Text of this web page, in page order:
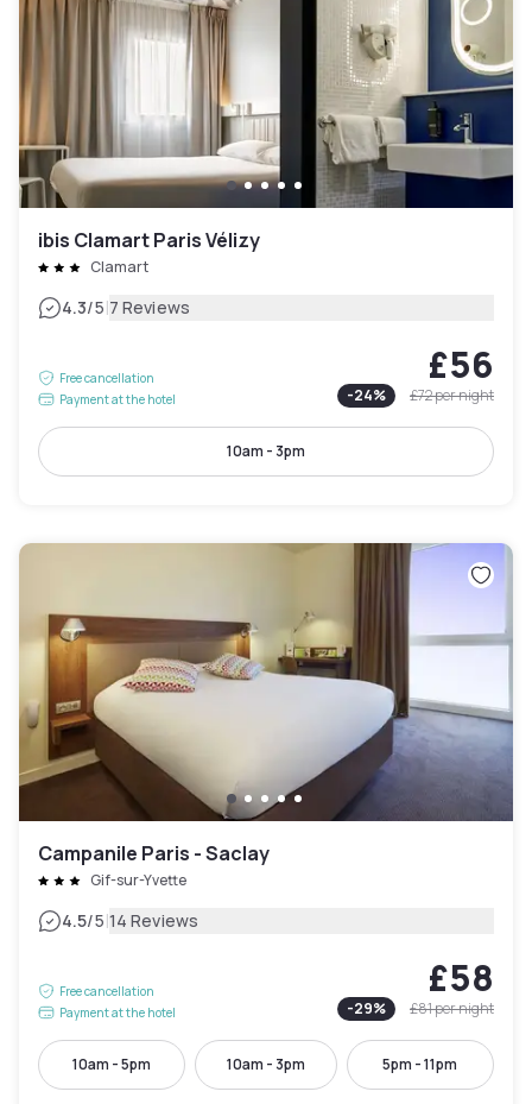
ibis Clamart Paris Vélizy
Clamart
4.3/5|7 Reviews
Free cancellation
Payment at the hotel
£56
-24% £72per night
10am - 3pm
Campanile Paris - Saclay
Gif-sur-Yvette
4.5/5|14 Reviews
Free cancellation
Payment at the hotel
£58
-29% £81per night
10am - 5pm 10am - 3pm 5pm - 11pm